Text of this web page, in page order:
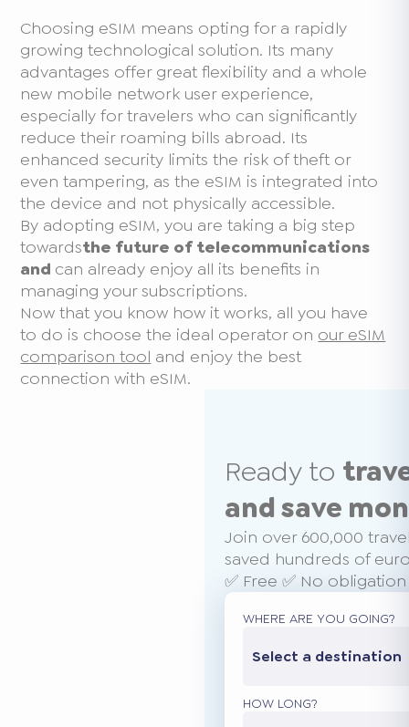
Choosing eSIM means opting for a rapidly
growing technological solution. Its many
advantages offer great flexibility and a whole
new mobile network user experience,
especially for travelers who can significantly
reduce their roaming bills abroad. Its
enhanced security limits the risk of theft or
even tampering, as the eSIM is integrated into
the device and not physically accessible.
By adopting eSIM, you are taking a big step
towardsthe future of telecommunications
and can already enjoy all its benefits in
managing your subscriptions.
Now that you know how it works, all you have
to do is choose the ideal operator on our eSIM
comparison tool and enjoy the best
connection with eSIM.
Ready to
and save
Join over 600,000
saved hundreds of
✅ Free ✅ No
WHERE ARE YOU GOING?
Select a destination
HOW LONG?